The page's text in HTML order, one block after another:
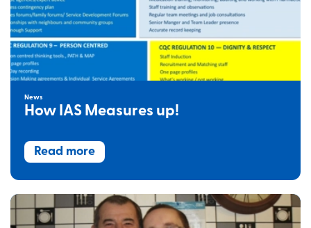
News
How IAS Measures up!
Read more